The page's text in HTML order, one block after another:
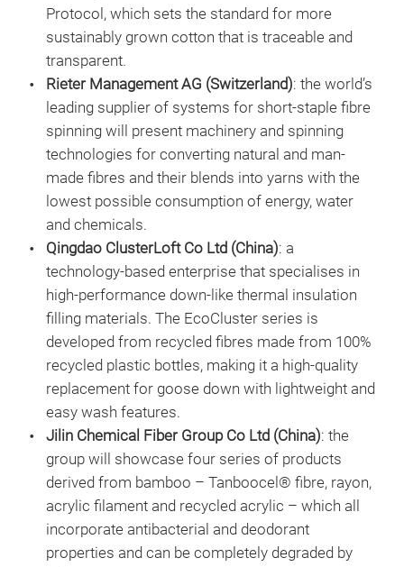
Protocol, which sets the standard for more
sustainably grown cotton that is traceable and
transparent.
Rieter Management AG (Switzerland): the world’s
leading supplier of systems for short-staple fibre
spinning will present machinery and spinning
technologies for converting natural and man-
made fibres and their blends into yarns with the
lowest possible consumption of energy, water
and chemicals.
Qingdao ClusterLoft Co Ltd (China): a
technology-based enterprise that specialises in
high-performance down-like thermal insulation
filling materials. The EcoCluster series is
developed from recycled fibres made from 100%
recycled plastic bottles, making it a high-quality
replacement for goose down with lightweight and
easy wash features.
Jilin Chemical Fiber Group Co Ltd (China): the
group will showcase four series of products
derived from bamboo – Tanboocel® fibre, rayon,
acrylic filament and recycled acrylic – which all
incorporate antibacterial and deodorant
properties and can be completely degraded by